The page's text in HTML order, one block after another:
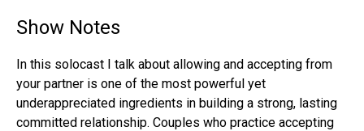
Show Notes
In this solocast I talk about allowing and accepting from
your partner is one of the most powerful yet
underappreciated ingredients in building a strong, lasting
committed relationship. Couples who practice accepting